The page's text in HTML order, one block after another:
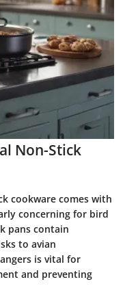
Non-Stick
cookware comes with
concerning for bird
pans contain
to avian
is vital for
and preventing